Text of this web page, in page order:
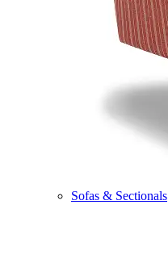
Sofas & Sectionals